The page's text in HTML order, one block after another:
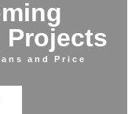
Projects
and Price